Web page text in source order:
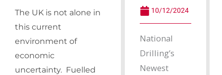
The UK is not alone in
this current
environment of
economic
uncertainty. Fuelled
10/12/2024
National
Drilling’s
Newest